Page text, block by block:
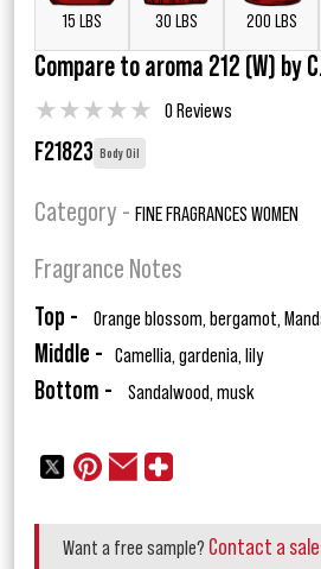
15 LBS 30 LBS 200 LBS
Compare to aroma 212 (W) by
★★★★★ 0 Reviews
F21823 Body Oil
Category - FINE FRAGRANCES WOMEN
Fragrance Notes
Top - Orange blossom, bergamot,
Middle - Camellia, gardenia, lily
Bottom - Sandalwood, musk
Want a free sample? Contact a